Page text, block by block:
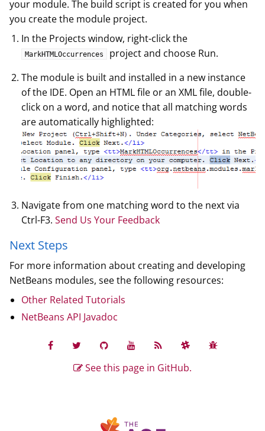
your module. The build script is created for you when
you create the module project.
In the Projects window, right-click the
MarkHTMLOccurrences
project and choose Run.
The module is built and installed in a new instance
of the IDE. Open an HTML file or an XML file, double-
click on a word, and notice that all matching words
are automatically highlighted:
Navigate from one matching word to the next via
Ctrl-F3. Send Us Your Feedback
Next Steps
For more information about creating and developing
NetBeans modules, see the following resources:
Other Related Tutorials
NetBeans API Javadoc
See this page in GitHub.